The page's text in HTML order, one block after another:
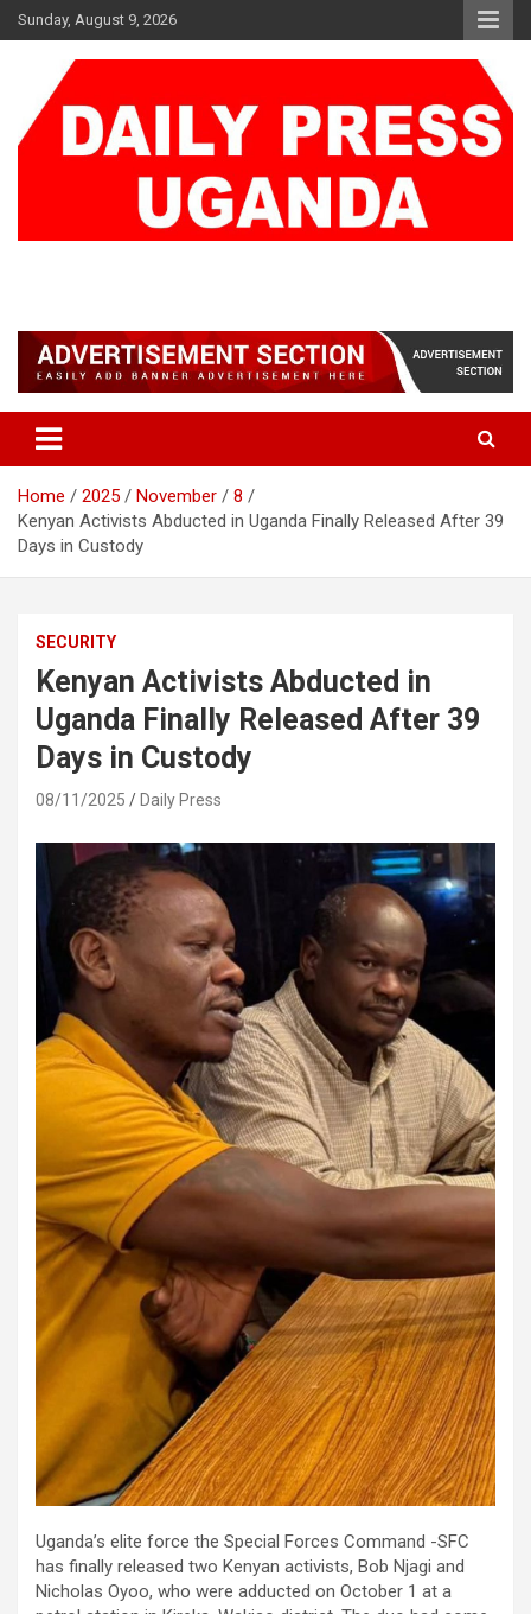
Skip
to
Sunday, August 9, 2026
Home 2025 November
8
Kenyan Activists Abducted in Uganda Finally Released After 39
Days in Custody
SECURITY
Kenyan Activists Abducted in
Uganda Finally Released After 39
Days in Custody
08/11/2025 Daily Press
Uganda’s elite force the Special Forces Command -SFC
has finally released two Kenyan activists, Bob Njagi and
Nicholas Oyoo, who were adducted on October 1 at a